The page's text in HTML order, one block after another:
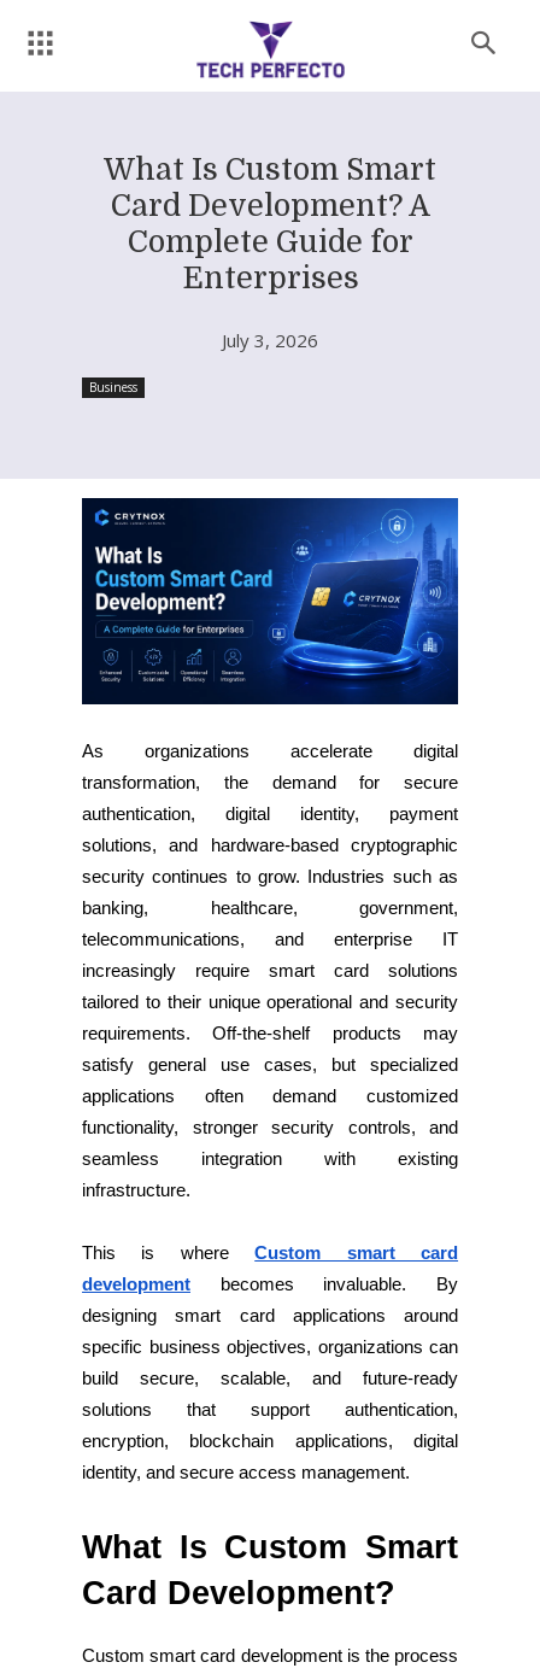
What Is Custom Smart
Card Development? A
Complete Guide for
Enterprises
July 3, 2026
Business
As organizations accelerate digital
transformation, the demand for secure
authentication, digital identity, payment
solutions, and hardware-based cryptographic
security continues to grow. Industries such as
banking, healthcare, government,
telecommunications, and enterprise IT
increasingly require smart card solutions
tailored to their unique operational and security
requirements. Off-the-shelf products may
satisfy general use cases, but specialized
applications often demand customized
functionality, stronger security controls, and
seamless integration with existing
infrastructure.
This is where
Custom smart card
development becomes invaluable. By
designing smart card applications around
specific business objectives, organizations can
build secure, scalable, and future-ready
solutions that support authentication,
encryption, blockchain applications, digital
identity, and secure access management.
What Is Custom Smart
Card Development?
Custom smart card development is the process